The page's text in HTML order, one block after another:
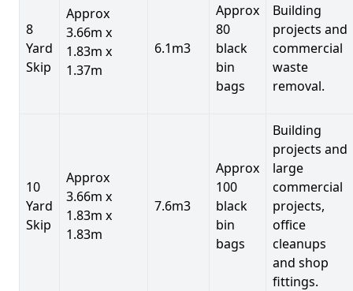
8
Yard
Skip
Approx
3.66m x
1.83m x
1.37m
6.1m3
Approx
80
black
bin
bags
Building
projects and
commercial
waste
removal.
10
Yard
Skip
Approx
3.66m x
1.83m x
1.83m
7.6m3
Approx
100
black
bin
bags
Building
projects and
large
commercial
projects,
office
cleanups
and shop
fittings.